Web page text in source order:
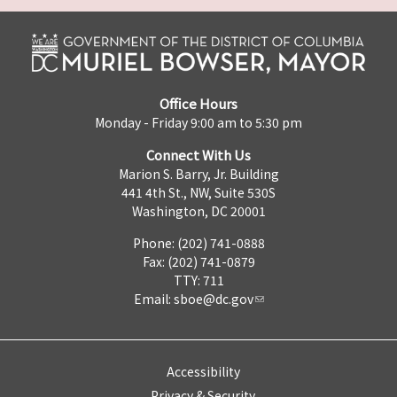
Office Hours
Monday - Friday 9:00 am to 5:30 pm
Connect With Us
Marion S. Barry, Jr. Building
441 4th St., NW, Suite 530S
Washington, DC 20001
Phone: (202) 741-0888
Fax: (202) 741-0879
TTY: 711
Email: sboe@dc.gov
Accessibility